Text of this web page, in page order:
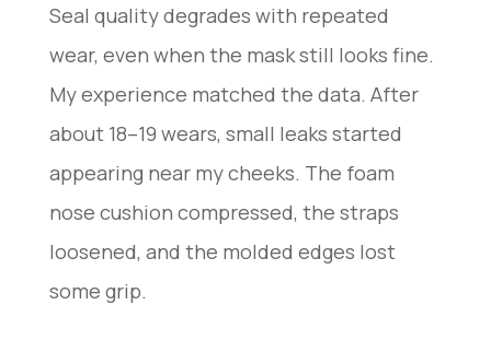
Seal quality degrades with repeated
wear, even when the mask still looks fine.
My experience matched the data. After
about 18–19 wears, small leaks started
appearing near my cheeks. The foam
nose cushion compressed, the straps
loosened, and the molded edges lost
some grip.